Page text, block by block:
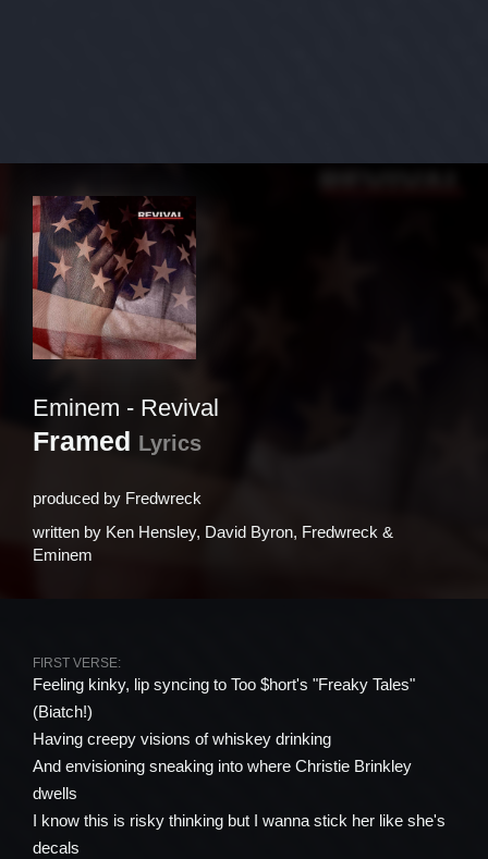
Eminem - Revival
Framed Lyrics
produced by Fredwreck
written by Ken Hensley, David Byron, Fredwreck &
Eminem
FIRST VERSE:
Feeling kinky, lip syncing to Too $hort's "Freaky Tales"
(Biatch!)
Having creepy visions of whiskey drinking
And envisioning sneaking into where Christie Brinkley
dwells
I know this is risky thinking but I wanna stick her like she's
decals